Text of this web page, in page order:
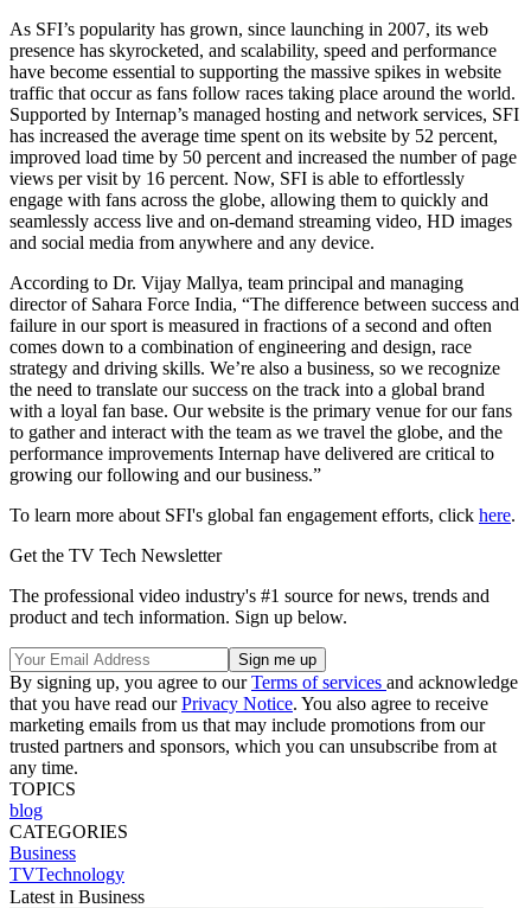
As SFI’s popularity has grown, since launching in 2007, its web
presence has skyrocketed, and scalability, speed and performance
have become essential to supporting the massive spikes in website
traffic that occur as fans follow races taking place around the world.
Supported by Internap’s managed hosting and network services, SFI
has increased the average time spent on its website by 52 percent,
improved load time by 50 percent and increased the number of page
views per visit by 16 percent. Now, SFI is able to effortlessly
engage with fans across the globe, allowing them to quickly and
seamlessly access live and on-demand streaming video, HD images
and social media from anywhere and any device.
According to Dr. Vijay Mallya, team principal and managing
director of Sahara Force India, “The difference between success and
failure in our sport is measured in fractions of a second and often
comes down to a combination of engineering and design, race
strategy and driving skills. We’re also a business, so we recognize
the need to translate our success on the track into a global brand
with a loyal fan base. Our website is the primary venue for our fans
to gather and interact with the team as we travel the globe, and the
performance improvements Internap have delivered are critical to
growing our following and our business.”
To learn more about SFI's global fan engagement efforts, click here.
Get the TV Tech Newsletter
The professional video industry's #1 source for news, trends and
product and tech information. Sign up below.
By signing up, you agree to ourTerms of services and acknowledge
that you have read ourPrivacy Notice. You also agree to receive
marketing emails from us that may include promotions from our
trusted partners and sponsors, which you can unsubscribe from at
any time.
TOPICS
blog
CATEGORIES
Business
TVTechnology
Latest in Business